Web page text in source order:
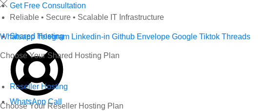
Skip
content
Get Free Consultation
Reliable • Secure • Scalable IT Infrastructure
Whatsapp Telegram Linkedin-in Github Envelope Google Tiktok Threads
WhatsApp Call
Shared Hosting
Choose Your Shared Hosting Plan
Reseller Hosting
Choose Your Reseller Hosting Plan